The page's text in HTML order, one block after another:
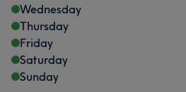
Wednesday
Thursday
Friday
Saturday
Sunday